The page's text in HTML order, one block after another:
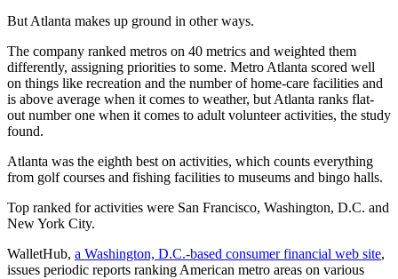
But Atlanta makes up ground in other ways.
The company ranked metros on 40 metrics and weighted them
differently, assigning priorities to some. Metro Atlanta scored well
on things like recreation and the number of home-care facilities and
is above average when it comes to weather, but Atlanta ranks flat-
out number one when it comes to adult volunteer activities, the study
found.
Atlanta was the eighth best on activities, which counts everything
from golf courses and fishing facilities to museums and bingo halls.
Top ranked for activities were San Francisco, Washington, D.C. and
New York City.
WalletHub, a Washington, D.C.-based consumer financial web site,
issues periodic reports ranking American metro areas on various